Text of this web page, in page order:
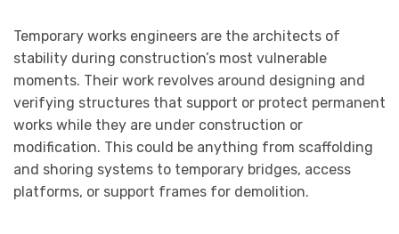
Temporary works engineers are the architects of
stability during construction’s most vulnerable
moments. Their work revolves around designing and
verifying structures that support or protect permanent
works while they are under construction or
modification. This could be anything from scaffolding
and shoring systems to temporary bridges, access
platforms, or support frames for demolition.